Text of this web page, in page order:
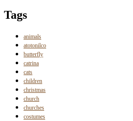
Tags
animals
atotonilco
butterfly
catrina
cats
children
christmas
church
churches
costumes